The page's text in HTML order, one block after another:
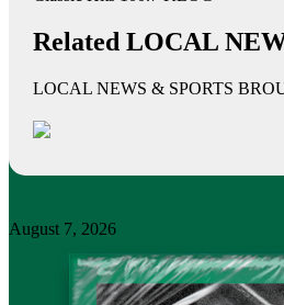
Related LOCAL
LOCAL NEWS & SPORTS
August 7, 2026